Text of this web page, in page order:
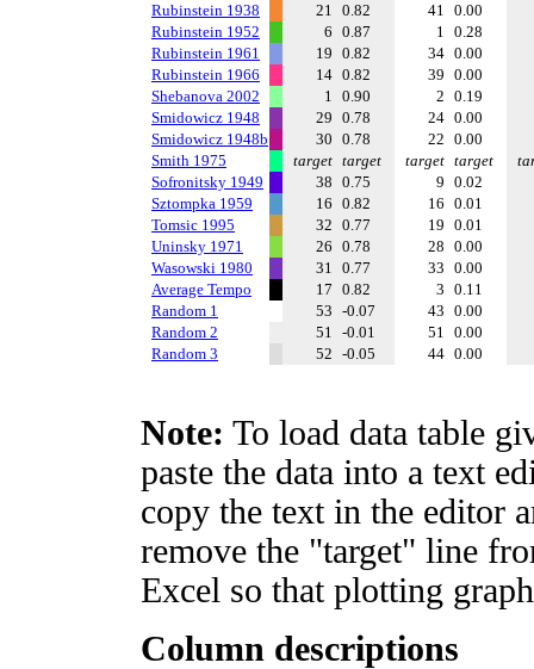
Rubinstein 1938
21 0.82 41 0.00
Rubinstein 1952
6 0.87 1 0.28
Rubinstein 1961
19 0.82 34 0.00
Rubinstein 1966
14 0.82 39 0.00
Shebanova 2002
1 0.90 2 0.19
Smidowicz 1948
29 0.78 24 0.00
Smidowicz 1948b
30 0.78 22 0.00
Smith 1975
target target target target
Sofronitsky 1949
38 0.75 9 0.02
Sztompka 1959
16 0.82 16 0.01
Tomsic 1995
32 0.77 19 0.01
Uninsky 1971
26 0.78 28 0.00
Wasowski 1980
31 0.77 33 0.00
Average Tempo
17 0.82 3 0.11
Random 1
53 -0.07 43 0.00
Random 2
51 -0.01 51 0.00
Random 3
52 -0.05 44 0.00
Note: To load data table
paste the data into a text
copy the text in the editor
remove the "target" line
Excel so that plotting
Column descriptions